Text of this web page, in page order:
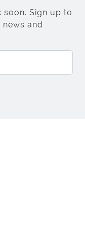
Sign up to
and